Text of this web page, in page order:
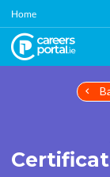
Skip
main
content
Home